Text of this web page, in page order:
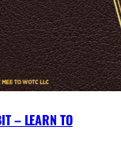
– LEARN TO